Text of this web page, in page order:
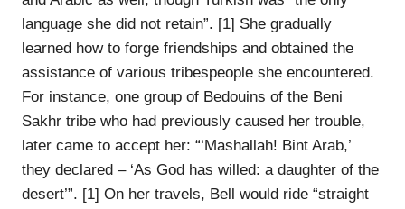
language she did not retain”. [1] She gradually
learned how to forge friendships and obtained the
assistance of various tribespeople she encountered.
For instance, one group of Bedouins of the Beni
Sakhr tribe who had previously caused her trouble,
later came to accept her: “‘Mashallah! Bint Arab,’
they declared – ‘As God has willed: a daughter of the
desert’”. [1] On her travels, Bell would ride “straight